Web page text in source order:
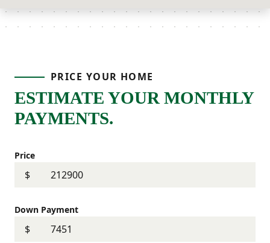
PRICE YOUR HOME
ESTIMATE YOUR MONTHLY
PAYMENTS.
Price
$
Down Payment
$